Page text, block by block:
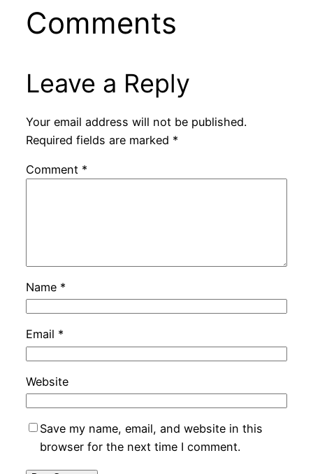
Comments
Leave a Reply
Your email address will not be published.
Required fields are marked *
Comment *
Name *
Email *
Website
Save my name, email, and website in this
browser for the next time I comment.